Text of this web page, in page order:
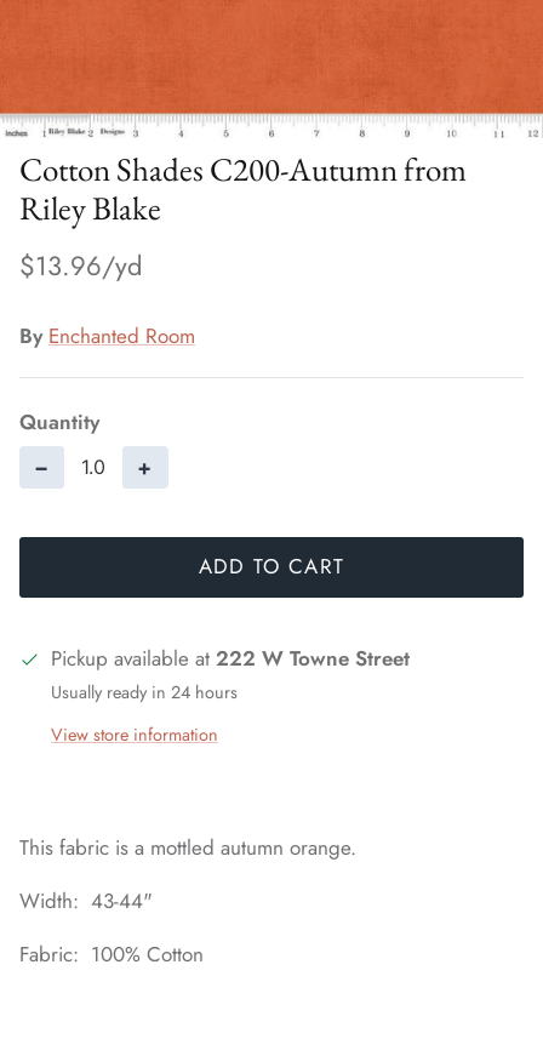
Cotton Shades C200-Autumn from
Riley Blake
$13.96
By Enchanted Room
Quantity
− +
ADD TO CART
Pickup available at 222 W Towne Street
Usually ready in 24 hours
View store information
This fabric is a mottled autumn orange.
Width: 43-44"
Fabric: 100% Cotton